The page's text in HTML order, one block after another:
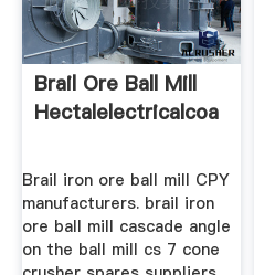
Brail Ore Ball Mill
Hectalelectricalcoa
Brail iron ore ball mill CPY
manufacturers. brail iron
ore ball mill cascade angle
on the ball mill cs 7 cone